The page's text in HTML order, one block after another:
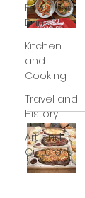
Food and
Drink
Kitchen
and
Cooking
Travel and
History
Art and
Culture